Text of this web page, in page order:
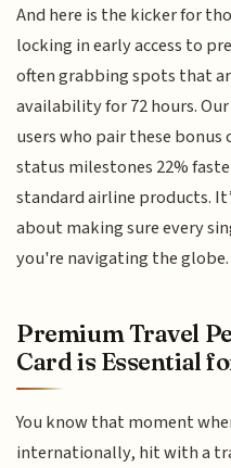
And here is the kicker for
locking in early access to
often grabbing spots that
availability for 72 hours.
users who pair these
status milestones 22%
standard airline products.
about making sure every
you're navigating the globe.
Premium Travel
Card is Essential
You know that moment
internationally, hit with a